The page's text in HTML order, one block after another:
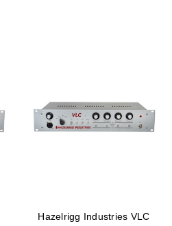
Hazelrigg Industries VLC